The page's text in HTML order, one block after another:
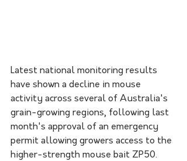
Latest national monitoring results
have shown a decline in mouse
activity across several of Australia's
grain-growing regions, following last
month's approval of an emergency
permit allowing growers access to the
higher-strength mouse bait ZP50.